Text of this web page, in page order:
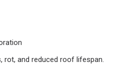
rot, and reduced roof lifespan.